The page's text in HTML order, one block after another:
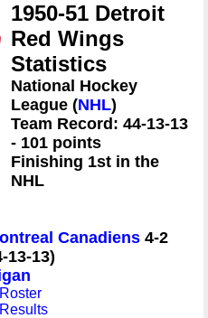
1950-51 Detroit
Red Wings
Statistics
National Hockey
League (NHL)
Team Record: 44-13-13
- 101 points
Finishing 1st in the
NHL
Canadiens 4-2
13-13)